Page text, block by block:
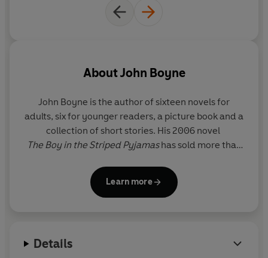
AboutJohn Boyne
John Boyne is the author of sixteen novels for
adults, six for younger readers, a picture book and a
collection of short stories. His 2006 novel
The Boy in the Striped Pyjamashas sold more than
for cinema, theatre, ballet and opera. His many
international bestsellers include
international literary prizes, including most
Learn more
Details